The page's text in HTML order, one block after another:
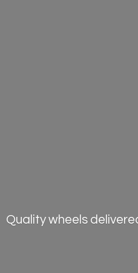
Quality wheels